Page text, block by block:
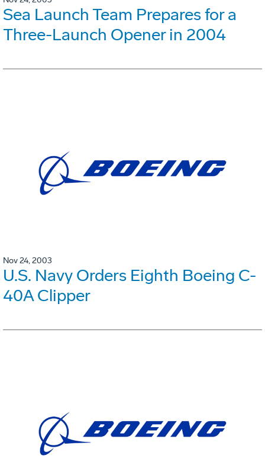
Sea Launch Team Prepares for a
Three-Launch Opener in 2004
Nov 24, 2003
U.S. Navy Orders Eighth Boeing C-
40A Clipper